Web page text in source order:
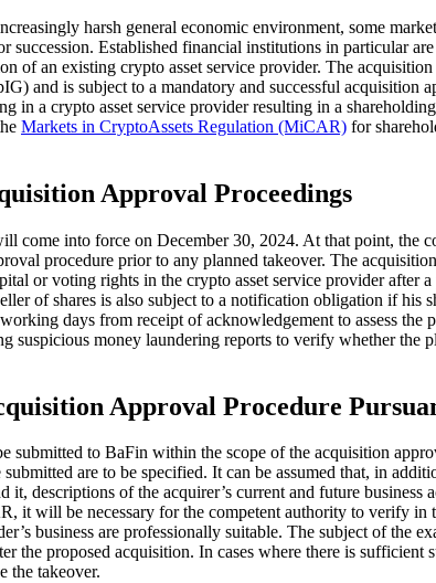
harsh general economic environment, some
Established financial institutions in particular
an existing crypto asset service provider. The
and is subject to a mandatory and successful acquisition
in a crypto asset service provider resulting in a
Markets in CryptoAssets Regulation (MiCAR) for
Approval Proceedings
come into force on December 30, 2024. At that point, the
procedure prior to any planned takeover. The
or voting rights in the crypto asset service provider after
of shares is also subject to a notification obligation if his
days from receipt of acknowledgement to assess
money laundering reports to verify whether the
Approval Procedure
to BaFin within the scope of the acquisition
are to be specified. It can be assumed that, in
descriptions of the acquirer’s current and future
it will be necessary for the competent authority to verify in
business are professionally suitable. The subject of the
proposed acquisition. In cases where there is sufficient
the takeover.